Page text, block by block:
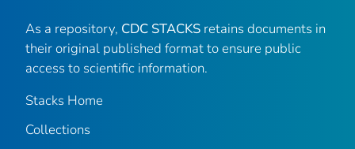
As a repository, CDC STACKS retains documents in
their original published format to ensure public
access to scientific information.
Stacks Home
Collections